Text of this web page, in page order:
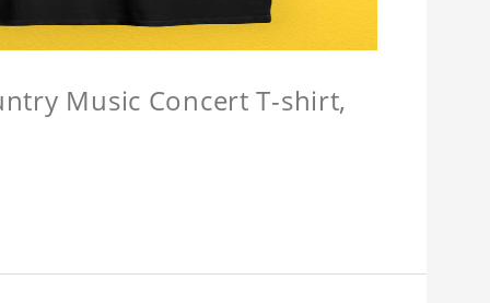
Music Concert T-shirt,